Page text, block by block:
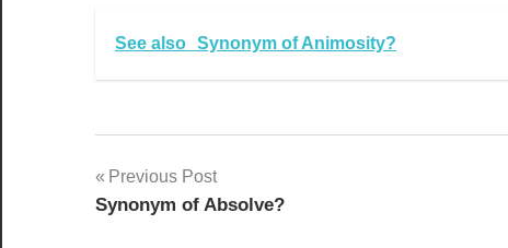
See also Synonym of Animosity?
Post
navigation
Previous Post
Synonym of Absolve?